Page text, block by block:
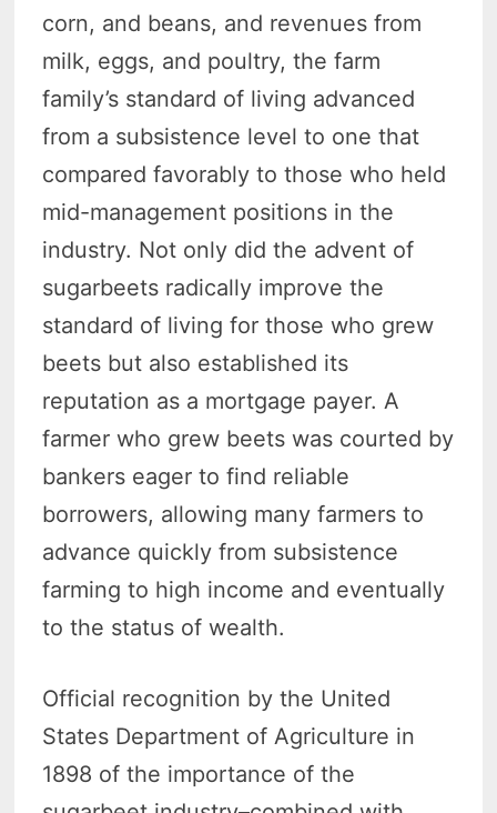
corn, and beans, and revenues from
milk, eggs, and poultry, the farm
family’s standard of living advanced
from a subsistence level to one that
compared favorably to those who held
mid-management positions in the
industry. Not only did the advent of
sugarbeets radically improve the
standard of living for those who grew
beets but also established its
reputation as a mortgage payer. A
farmer who grew beets was courted by
bankers eager to find reliable
borrowers, allowing many farmers to
advance quickly from subsistence
farming to high income and eventually
to the status of wealth.
Official recognition by the United
States Department of Agriculture in
1898 of the importance of the